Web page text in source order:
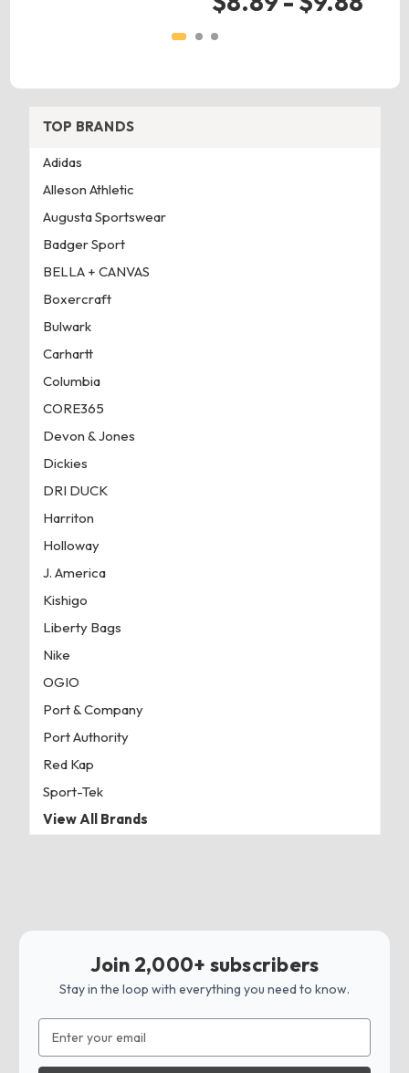
TOP BRANDS
Adidas
Alleson Athletic
Augusta Sportswear
Badger Sport
BELLA + CANVAS
Boxercraft
Bulwark
Carhartt
Columbia
CORE365
Devon & Jones
Dickies
DRI DUCK
Harriton
Holloway
J. America
Kishigo
Liberty Bags
Nike
OGIO
Port & Company
Port Authority
Red Kap
Sport-Tek
View All Brands
Join 2,000+ subscribers
Stay in the loop with everything you need to know.
Address